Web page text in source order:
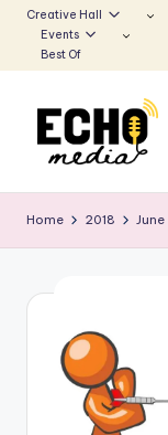
to
Creative Hall
Events
Best Of
u
n
w
Voice
Home 2018 June